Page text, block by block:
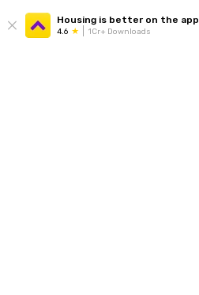
Housing is better on the app
4.6 1Cr+ Downloads